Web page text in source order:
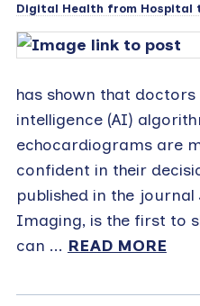
Digital Health from Hospital
has shown that
intelligence (AI)
echocardiograms are
confident in their
published in the journal
Imaging, is the first to
can ... READ MORE